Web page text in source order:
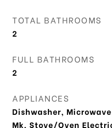
TOTAL BATHROOMS
2
FULL BATHROOMS
2
APPLIANCES
Dishwasher,
Mk, Stove/Oven